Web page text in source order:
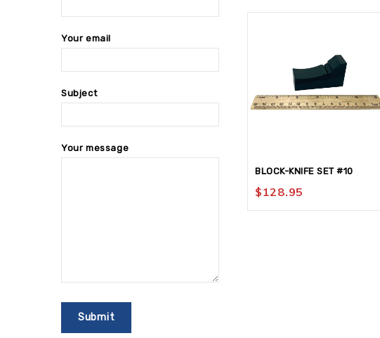
BLOCK-KNIFE SET #10
$128.95
Your email
Subject
Your message